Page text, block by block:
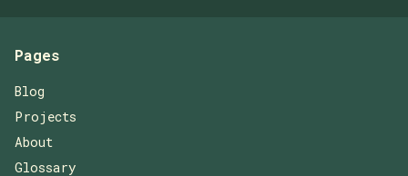
Pages
Blog
Projects
About
Glossary